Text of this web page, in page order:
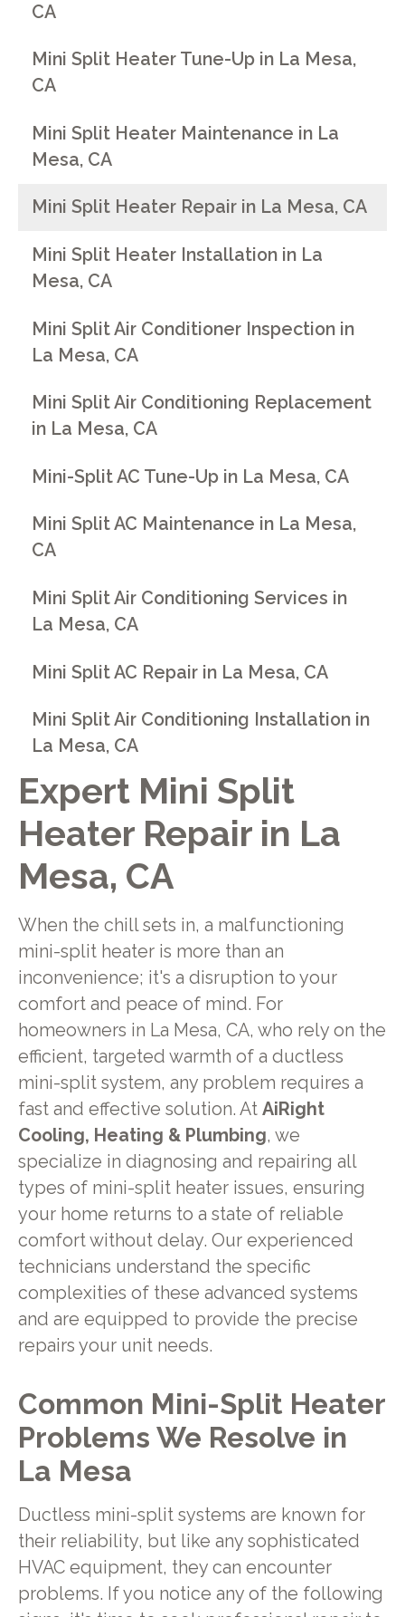
Expert Mini Split
Heater Repair in La
Mesa, CA
When the chill sets in, a malfunctioning
mini-split heater is more than an
inconvenience; it's a disruption to your
comfort and peace of mind. For
homeowners in La Mesa, CA, who rely on the
efficient, targeted warmth of a ductless
mini-split system, any problem requires a
fast and effective solution. At AiRight
Cooling, Heating & Plumbing, we
specialize in diagnosing and repairing all
types of mini-split heater issues, ensuring
your home returns to a state of reliable
comfort without delay. Our experienced
technicians understand the specific
complexities of these advanced systems
and are equipped to provide the precise
repairs your unit needs.
Common Mini-Split Heater
Problems We Resolve in
La Mesa
Ductless mini-split systems are known for
their reliability, but like any sophisticated
HVAC equipment, they can encounter
problems. If you notice any of the following
CA
Mini Split Heater Tune-Up in La Mesa,
CA
Mini Split Heater Maintenance in La
Mesa, CA
Mini Split Heater Repair in La Mesa, CA
Mini Split Heater Installation in La
Mesa, CA
Mini Split Air Conditioner Inspection in
La Mesa, CA
Mini Split Air Conditioning Replacement
in La Mesa, CA
Mini-Split AC Tune-Up in La Mesa, CA
Mini Split AC Maintenance in La Mesa,
CA
Mini Split Air Conditioning Services in
La Mesa, CA
Mini Split AC Repair in La Mesa, CA
Mini Split Air Conditioning Installation in
La Mesa, CA